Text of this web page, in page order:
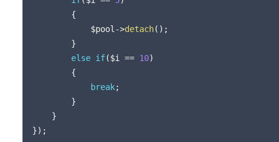
{
$pool ->detach( ) ;
}
else if($i == 10)
{
break;
}
}
}) ;